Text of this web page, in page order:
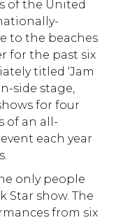
of the United
to the beaches
for the past six
titled ‘Jam
side stage,
for four
of an all-
each year
only people
Star show. The
from six